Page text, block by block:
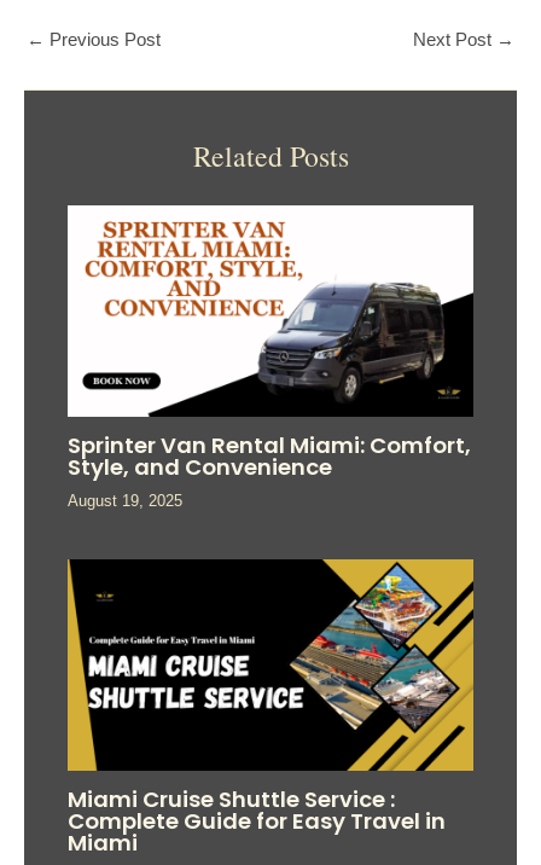
← Previous Post Next Post →
Related Posts
Sprinter Van Rental Miami: Comfort,
Style, and Convenience
August 19, 2025
Miami Cruise Shuttle Service :
Complete Guide for Easy Travel in
Miami